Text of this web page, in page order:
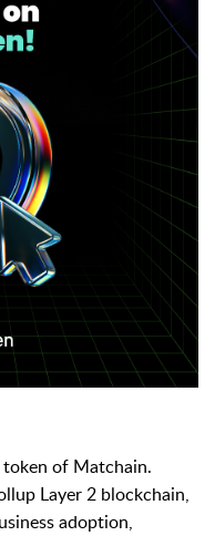
of Matchain.
Layer 2 blockchain,
adoption,